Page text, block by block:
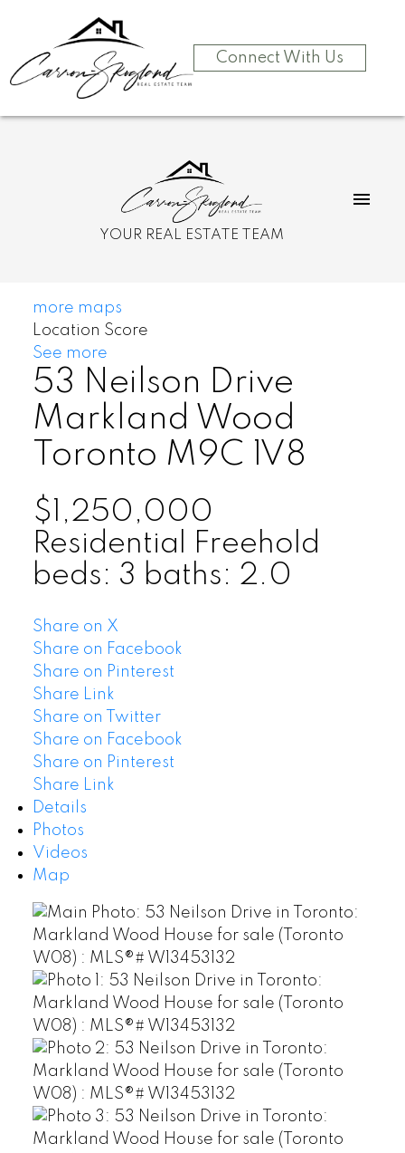
Connect With Us
YOUR REAL ESTATE TEAM
more maps
Location Score
See more
53 Neilson Drive
Markland Wood
Toronto M9C 1V8
$1,250,000
Residential Freehold
beds: 3 baths: 2.0
Share on X
Share on Facebook
Share on Pinterest
Share Link
Share on Twitter
Share on Facebook
Share on Pinterest
Share Link
Details
Photos
Videos
Map